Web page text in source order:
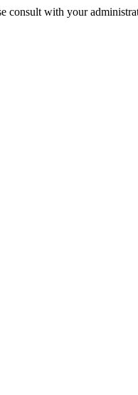
consult with your